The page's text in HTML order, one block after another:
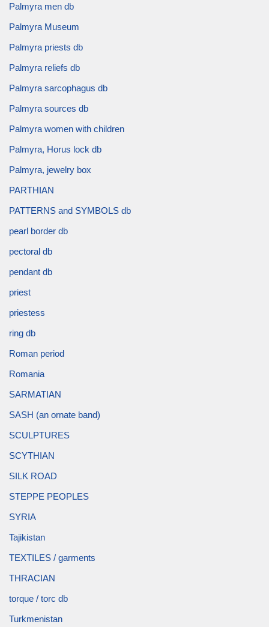
Palmyra men db
Palmyra Museum
Palmyra priests db
Palmyra reliefs db
Palmyra sarcophagus db
Palmyra sources db
Palmyra women with children
Palmyra, Horus lock db
Palmyra, jewelry box
PARTHIAN
PATTERNS and SYMBOLS db
pearl border db
pectoral db
pendant db
priest
priestess
ring db
Roman period
Romania
SARMATIAN
SASH (an ornate band)
SCULPTURES
SCYTHIAN
SILK ROAD
STEPPE PEOPLES
SYRIA
Tajikistan
TEXTILES / garments
THRACIAN
torque / torc db
Turkmenistan